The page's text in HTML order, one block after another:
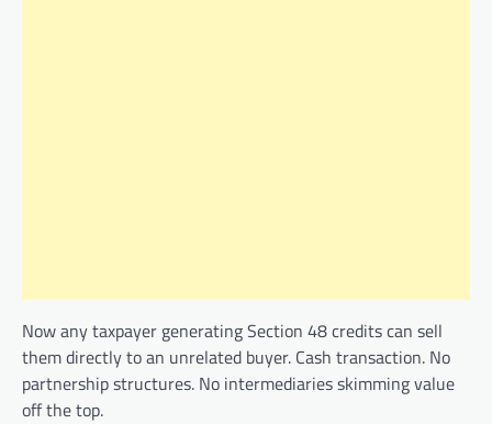
Now any taxpayer generating Section 48 credits can sell
them directly to an unrelated buyer. Cash transaction. No
partnership structures. No intermediaries skimming value
off the top.